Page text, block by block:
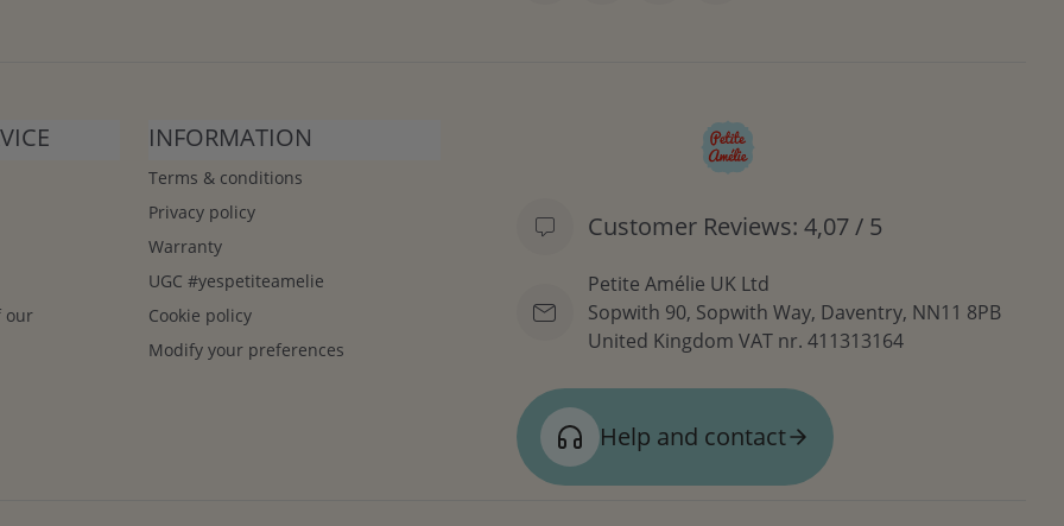
our
INFORMATION
Terms & conditions
Privacy policy
Warranty
UGC #yespetiteamelie
Cookie policy
Modify your preferences
Customer Reviews: 4,07 / 5
Petite Amélie UK Ltd
Sopwith 90, Sopwith Way, Daventry, NN11 8PB
United Kingdom VAT nr. 411313164
Help and contact